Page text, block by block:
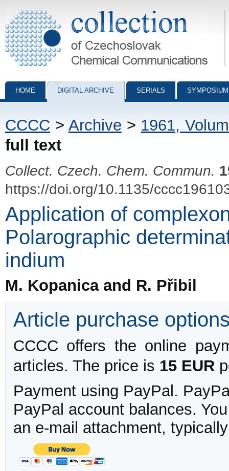
Collection of Czechoslovak Chemical Communications - digital
HOME DIGITAL ARCHIVE SERIALS
CCCC > Archive > 1961,
full text
Collect. Czech. Chem. Commun.
https://doi.org/10.1135/
Application of
Polarographic
indium
M. Kopanica and R. Přibil
Article purchase
CCCC offers the online
articles. The price is 15 EUR
Payment using PayPal.
PayPal account balances.
an e-mail attachment,